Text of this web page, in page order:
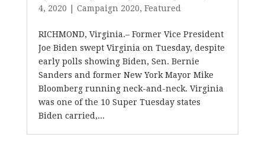
4, 2020
Campaign 2020, Featured
RICHMOND, Virginia.– Former Vice President
Joe Biden swept Virginia on Tuesday, despite
early polls showing Biden, Sen. Bernie
Sanders and former New York Mayor Mike
Bloomberg running neck-and-neck. Virginia
was one of the 10 Super Tuesday states
Biden carried,...